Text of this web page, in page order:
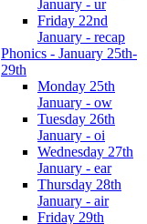
January - ur
Friday 22nd
January - recap
Phonics - January 25th-
29th
Monday 25th
January - ow
Tuesday 26th
January - oi
Wednesday 27th
January - ear
Thursday 28th
January - air
Friday 29th